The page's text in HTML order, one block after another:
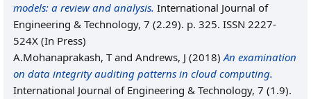
models: a review and analysis. International Journal of
Engineering & Technology, 7 (2.29). p. 325. ISSN 2227-
524X (In Press)
A.Mohanaprakash, Tand Andrews, J (2018)An examination
on data integrity auditing patterns in cloud computing.
International Journal of Engineering & Technology, 7 (1.9).